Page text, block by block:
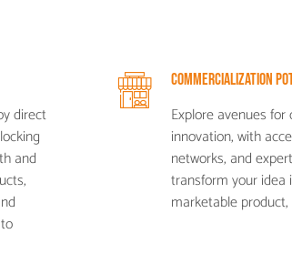
direct
and
Commercialization
Explore avenues
innovation, with
networks, and
transform your idea
marketable